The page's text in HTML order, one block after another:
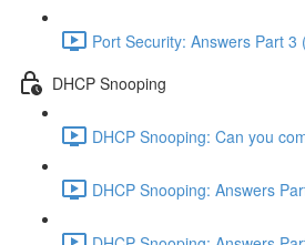
Port Security: Answers Part 3
DHCP Snooping
DHCP Snooping: Can you
DHCP Snooping: Answers